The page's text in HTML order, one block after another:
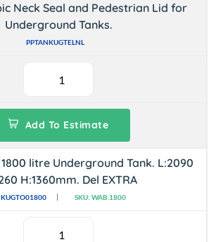
Neck Seal and Pedestrian Lid for
Underground Tanks.
PPTANKUGTELNL
Add To Estimate
litre Underground Tank. L:2090
H:1360mm. Del EXTRA
SKU: WAB.1800